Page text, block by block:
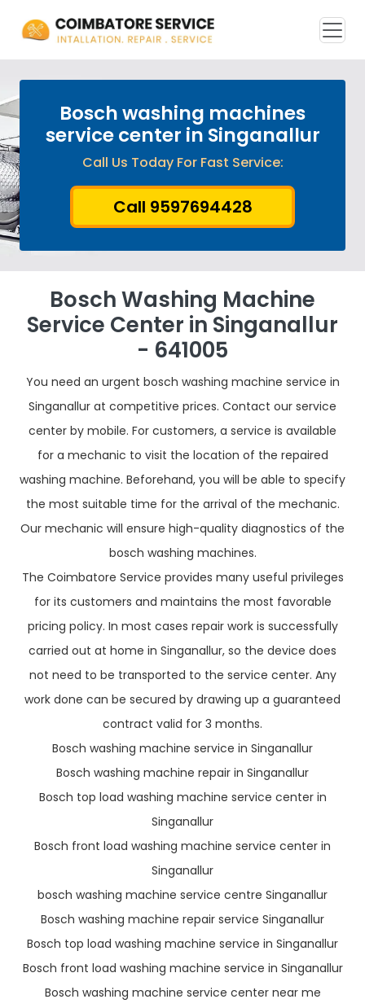
Bosch washing machines
service center in Singanallur
Call Us Today For Fast Service:
Call 9597694428
Bosch Washing Machine
Service Center in Singanallur
- 641005
You need an urgent bosch washing machine service in
Singanallur at competitive prices. Contact our service
center by mobile. For customers, a service is available
for a mechanic to visit the location of the repaired
washing machine. Beforehand, you will be able to specify
the most suitable time for the arrival of the mechanic.
Our mechanic will ensure high-quality diagnostics of the
bosch washing machines.
The Coimbatore Service provides many useful privileges
for its customers and maintains the most favorable
pricing policy. In most cases repair work is successfully
carried out at home in Singanallur, so the device does
not need to be transported to the service center. Any
work done can be secured by drawing up a guaranteed
contract valid for 3 months.
Bosch washing machine service in Singanallur
Bosch washing machine repair in Singanallur
Bosch top load washing machine service center in
Singanallur
Bosch front load washing machine service center in
Singanallur
bosch washing machine service centre Singanallur
Bosch washing machine repair service Singanallur
Bosch top load washing machine service in Singanallur
Bosch front load washing machine service in Singanallur
Bosch washing machine service center near me